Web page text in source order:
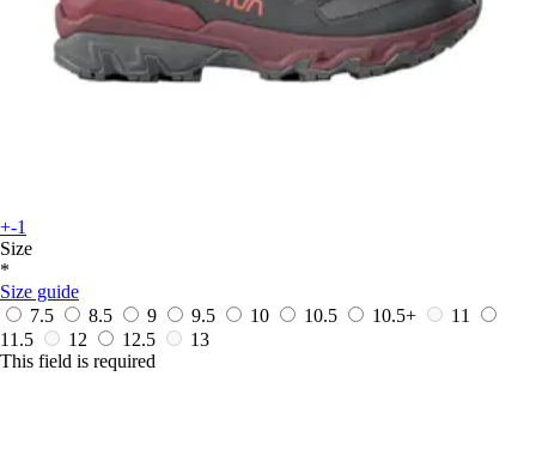
+-1
Size
*
Size guide
7.5
8.5 9 9.5 10 10.5 10.5+
11
11.5
12 12.5
13
This field is required